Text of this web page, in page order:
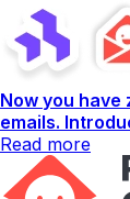
Now you have
emails.
Read more